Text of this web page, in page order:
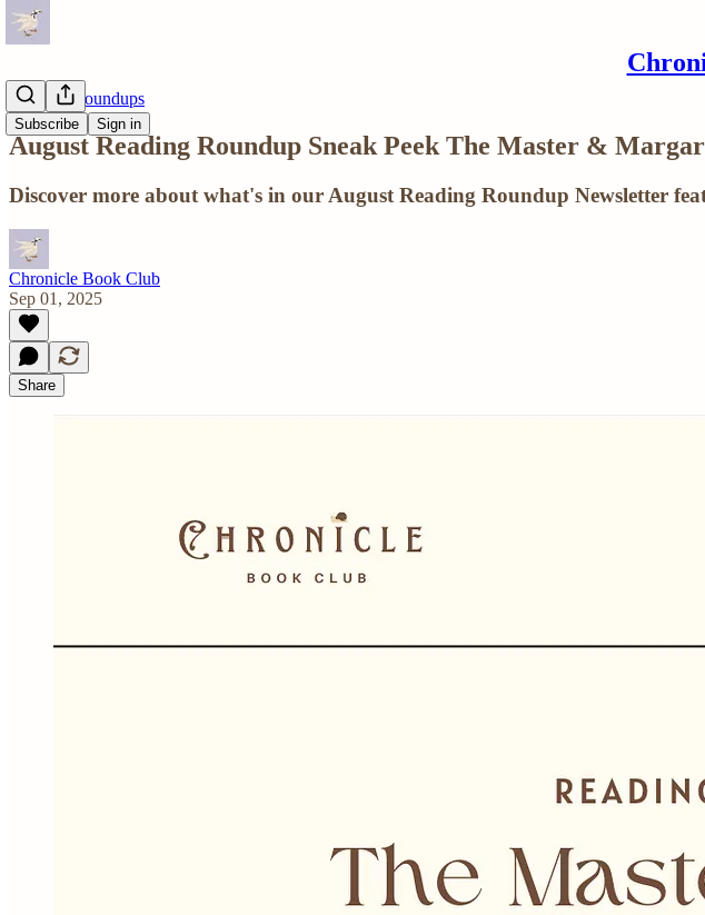
Subscribe Sign in
Reading Roundups
August Reading Roundup Sneak Peek The Master &
Discover more about what's in our August Reading Roundup Newsletter
Chronicle Book Club
Sep 01, 2025
Share